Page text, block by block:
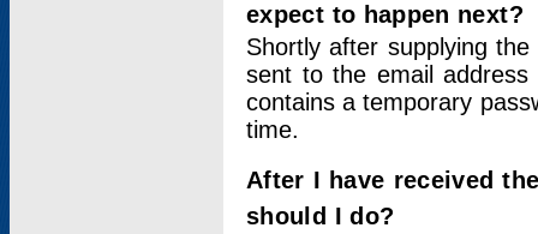
expect to happen next?
Shortly after supplying
sent to the email address
contains a temporary
time.
After I have received
should I do?